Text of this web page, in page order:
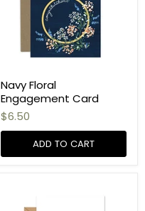
Navy Floral
Engagement Card
$6.50
ADD TO CART